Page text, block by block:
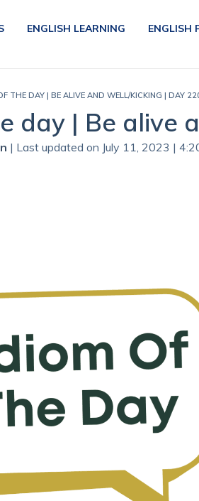
ENGLISH LEARNING ENGLISH
THE DAY | BE ALIVE AND WELL/KICKING | DAY
day | Be alive
| Last updated on July 11, 2023 |